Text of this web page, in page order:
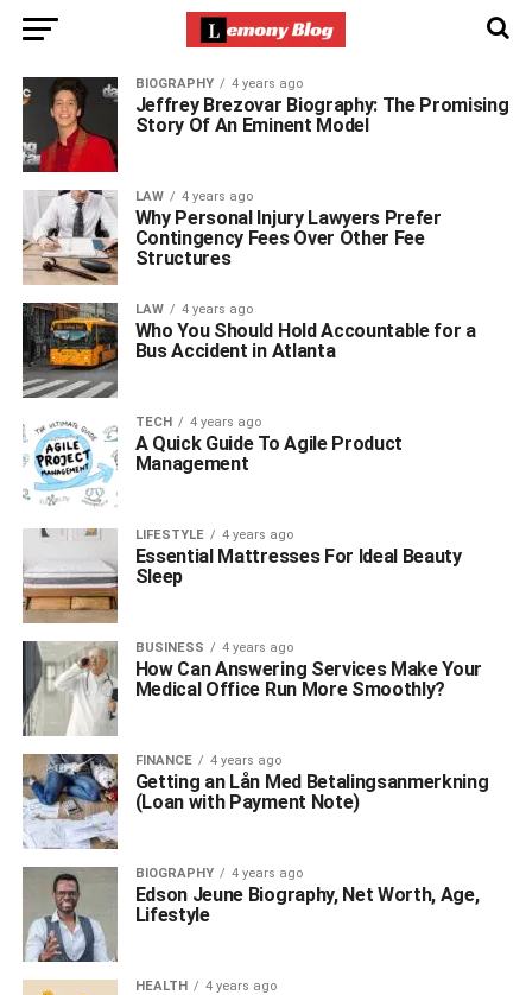
BIOGRAPHY 4 years ago
Jeffrey Brezovar Biography: The Promising
Story Of An Eminent Model
LAW 4 years ago
Why Personal Injury Lawyers Prefer
Contingency Fees Over Other Fee
Structures
LAW 4 years ago
Who You Should Hold Accountable for a
Bus Accident in Atlanta
TECH 4 years ago
A Quick Guide To Agile Product
Management
LIFESTYLE 4 years ago
Essential Mattresses For Ideal Beauty
Sleep
BUSINESS 4 years ago
How Can Answering Services Make Your
Medical Office Run More Smoothly?
FINANCE 4 years ago
Getting an Lån Med Betalingsanmerkning
(Loan with Payment Note)
BIOGRAPHY 4 years ago
Edson Jeune Biography, Net Worth, Age,
Lifestyle
HEALTH 4 years ago